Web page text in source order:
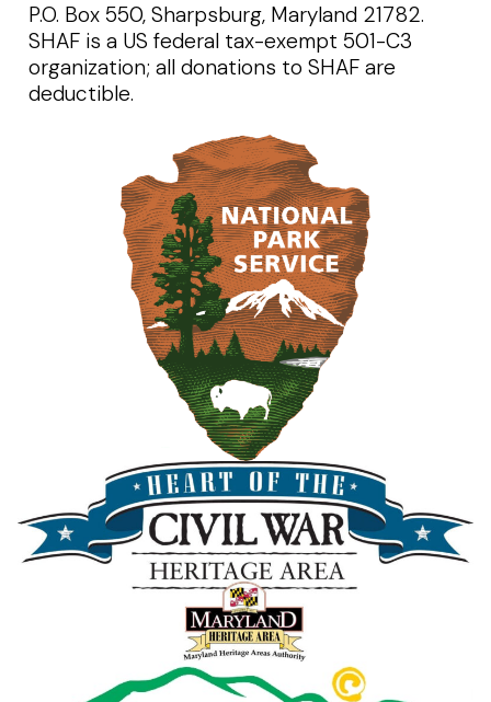
P.O. Box 550, Sharpsburg, Maryland 21782.
SHAF is a US federal tax-exempt 501-C3
organization; all donations to SHAF are
deductible.